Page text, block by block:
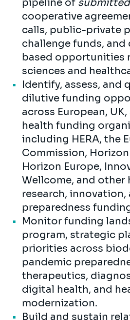
pipeline of
cooperative
calls, public-private
challenge funds,
based opportunities
sciences and
Identify, assess, and
dilutive funding
across European,
health funding
including HERA, the
Commission,
Horizon Europe,
Wellcome, and other
research, innovation,
preparedness
Monitor funding
program, strategic
priorities across
pandemic
therapeutics,
digital health, and
modernization.
Build and sustain